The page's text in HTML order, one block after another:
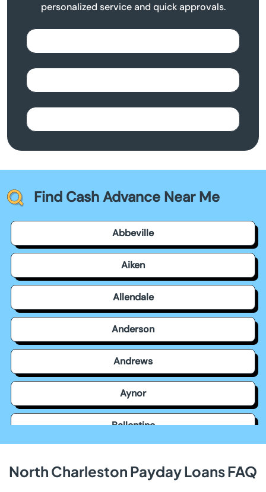
personalized service and quick approvals.
Find Cash Advance Near Me
Abbeville
Aiken
Allendale
Anderson
Andrews
Aynor
Ballentine
North Charleston Payday Loans FAQ